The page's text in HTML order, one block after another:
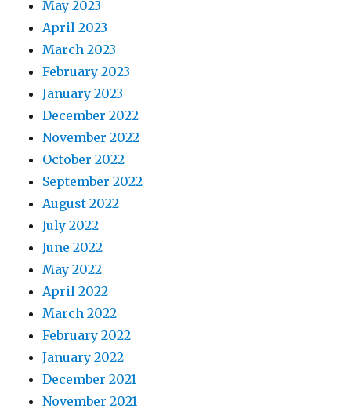
May 2023
April 2023
March 2023
February 2023
January 2023
December 2022
November 2022
October 2022
September 2022
August 2022
July 2022
June 2022
May 2022
April 2022
March 2022
February 2022
January 2022
December 2021
November 2021